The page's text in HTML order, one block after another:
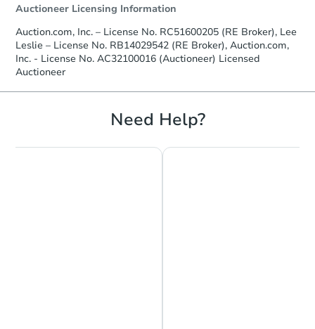
Auctioneer Licensing Information
Auction.com, Inc. – License No. RC51600205 (RE Broker), Lee
Leslie – License No. RB14029542 (RE Broker), Auction.com,
Inc. - License No. AC32100016 (Auctioneer) Licensed
Auctioneer
Need Help?